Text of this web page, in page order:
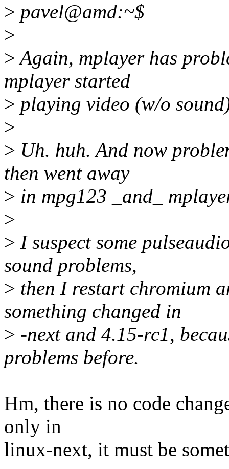
> pavel@amd:~$
>
>Again, mplayer has
mplayer started
> playing video (w/o
>
> Uh. huh. And now
then went away
> in mpg123 _and_
>
> I suspect some
sound problems,
> then I restart chromium
something changed in
> -next and 4.15-rc1,
problems before.
Hm, there is no code
only in
linux-next, it must be